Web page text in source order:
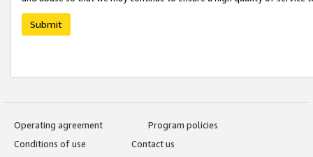
Submit
Operating agreement
Program policies
Conditions of use
Contact us